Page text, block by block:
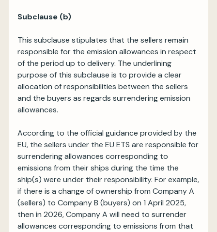
Subclause (b)
This subclause stipulates that the sellers remain
responsible for the emission allowances in respect
of the period up to delivery. The underlining
purpose of this subclause is to provide a clear
allocation of responsibilities between the sellers
and the buyers as regards surrendering emission
allowances.
According to the official guidance provided by the
EU, the sellers under the EU ETS are responsible for
surrendering allowances corresponding to
emissions from their ships during the time the
ship(s) were under their responsibility. For example,
if there is a change of ownership from Company A
(sellers) to Company B (buyers) on 1 April 2025,
then in 2026, Company A will need to surrender
allowances corresponding to emissions from that